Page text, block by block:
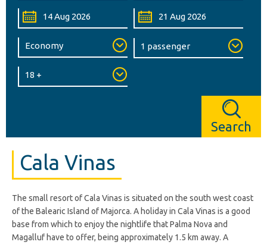
Search
Cala Vinas
The small resort of Cala Vinas is situated on the south west coast
of the Balearic Island of Majorca. A holiday in Cala Vinas is a good
base from which to enjoy the nightlife that Palma Nova and
Magalluf have to offer, being approximately 1.5 km away. A